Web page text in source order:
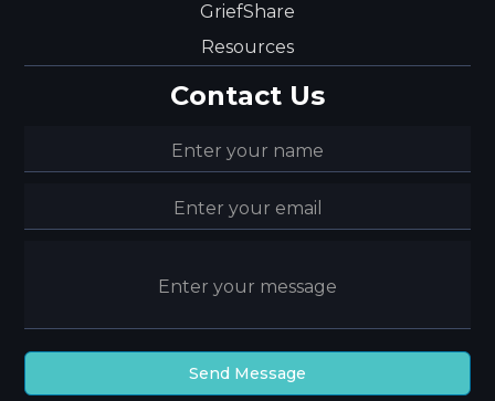
GriefShare
Resources
Contact Us